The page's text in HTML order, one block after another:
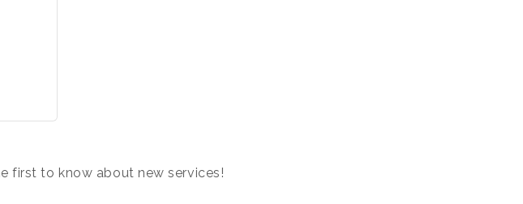
first to know about new services!